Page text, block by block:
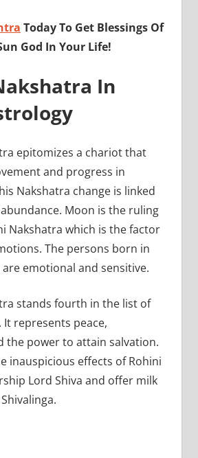
Today To Get Blessings Of
God In Your Life!
In
epitomizes a chariot that
and progress in
Nakshatra change is linked
Moon is the ruling
Nakshatra which is the factor
The persons born in
emotional and sensitive.
stands fourth in the list of
It represents peace,
the power to attain salvation.
inauspicious effects of Rohini
Lord Shiva and offer milk